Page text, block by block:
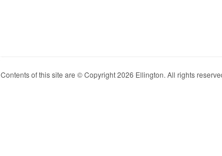
Contents of this site are © Copyright 2026 Ellington. All rights